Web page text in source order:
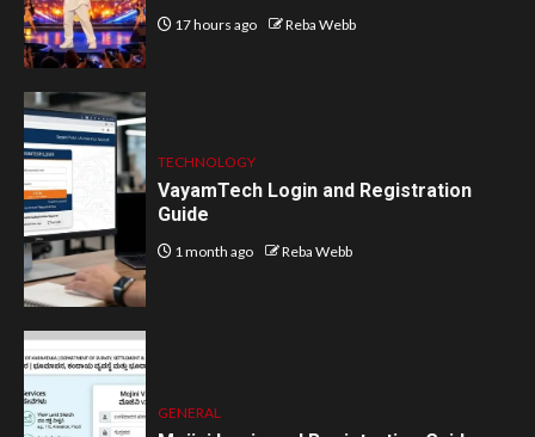
17 hours ago Reba Webb
TECHNOLOGY
VayamTech Login and Registration
Guide
1 month ago Reba Webb
GENERAL